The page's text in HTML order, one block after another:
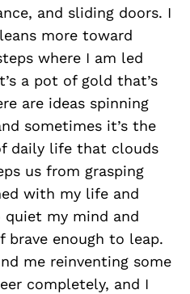
and sliding doors. I
more toward
where I am led
a pot of gold that’s
are ideas spinning
sometimes it’s the
daily life that clouds
us from grasping
with my life and
quiet my mind and
brave enough to leap.
me reinventing some
completely, and I